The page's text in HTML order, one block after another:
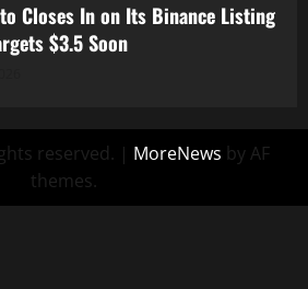
Closes In on Its Binance Listing
$3.5 Soon
reserved. | MoreNews by AF
themes.